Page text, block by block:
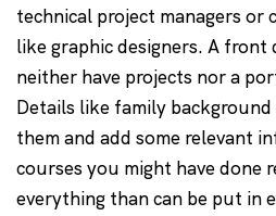
technical project managers or
like graphic designers. A front
neither have projects nor a
Details like family
them and add some relevant
courses you might have done
everything than can be put in